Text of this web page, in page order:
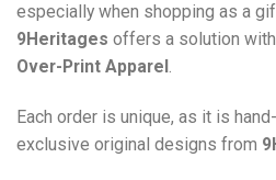
especially when shopping as a
9Heritages offers a solution
Over-Print Apparel .
Each order is unique, as it is
exclusive original designs from